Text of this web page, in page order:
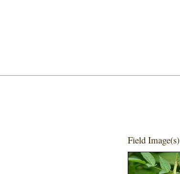
Field Image(s)